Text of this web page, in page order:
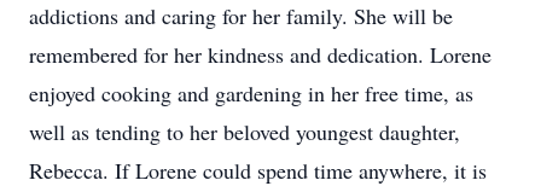
addictions and caring for her family. She will be
remembered for her kindness and dedication. Lorene
enjoyed cooking and gardening in her free time, as
well as tending to her beloved youngest daughter,
Rebecca. If Lorene could spend time anywhere, it is